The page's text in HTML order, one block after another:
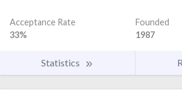
Acceptance Rate
33%
Founded
1987
Statistics